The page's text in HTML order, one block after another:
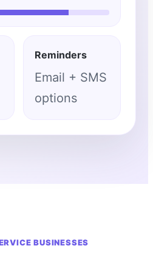
Reminders
Email + SMS
options
BUSINESSES